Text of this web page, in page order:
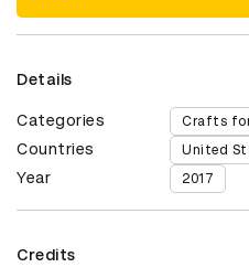
Details
Categories Crafts
Countries United
Year 2017
Credits